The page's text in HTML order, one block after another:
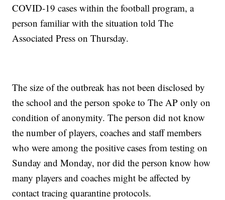
COVID-19 cases within the football program, a
person familiar with the situation told The
Associated Press on Thursday.
The size of the outbreak has not been disclosed by
the school and the person spoke to The AP only on
condition of anonymity. The person did not know
the number of players, coaches and staff members
who were among the positive cases from testing on
Sunday and Monday, nor did the person know how
many players and coaches might be affected by
contact tracing quarantine protocols.